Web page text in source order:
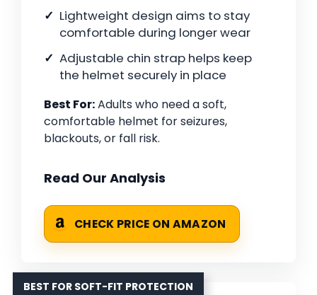
Lightweight design aims to stay
comfortable during longer wear
Adjustable chin strap helps keep
the helmet securely in place
Best For:Adults who need a soft,
comfortable helmet for seizures,
blackouts, or fall risk.
Read Our Analysis
CHECK PRICE ON AMAZON
BEST FOR SOFT-FIT PROTECTION